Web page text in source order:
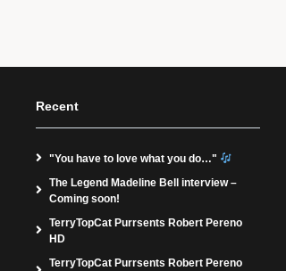
Recent
"You have to love what you do…"
The Legend Madeline Bell interview –
Coming soon!
TerryTopCat Purrsents Robert Pereno
HD
TerryTopCat Purrsents Robert Pereno